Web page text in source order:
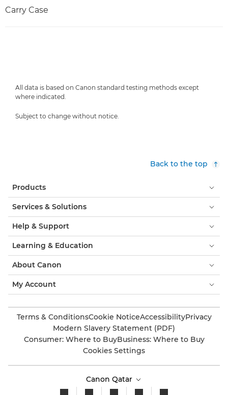
Carry Case
All data is based on Canon standard testing methods except
where indicated.
Subject to change without notice.
Back to the top
Products
Services & Solutions
Help & Support
Learning & Education
About Canon
My Account
Terms & ConditionsCookie NoticeAccessibilityPrivacy
Modern Slavery Statement (PDF)
Consumer: Where to BuyBusiness: Where to Buy
Cookies Settings
Canon Qatar